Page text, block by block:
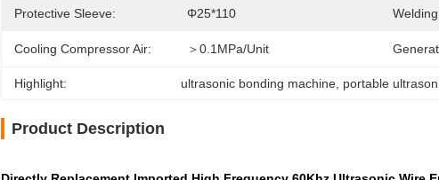
Protective Sleeve: Φ25*110
Cooling Compressor Air: ＞0.1MPa/unit
Highlight: ultrasonic bonding machine portable
Product Description